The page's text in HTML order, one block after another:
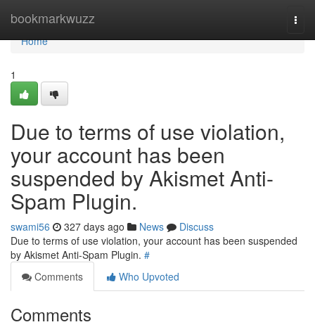
bookmarkwuzz
Home
Home
1
Due to terms of use violation,
your account has been
suspended by Akismet Anti-
Spam Plugin.
swami56 327 days ago News
Discuss
Due to terms of use violation, your account has been suspended
by Akismet Anti-Spam Plugin. #
Comments
Who Upvoted
Comments